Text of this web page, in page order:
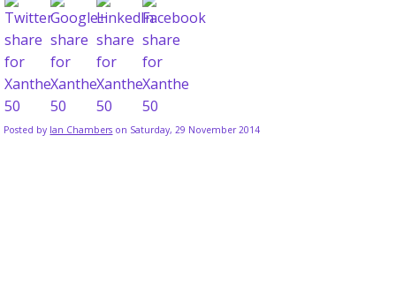
Posted by Ian Chambers on Saturday, 29 November 2014